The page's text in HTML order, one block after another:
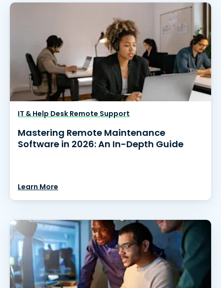
IT & Help Desk Remote Support
Mastering Remote Maintenance
Software in 2026: An In-Depth Guide
Learn More